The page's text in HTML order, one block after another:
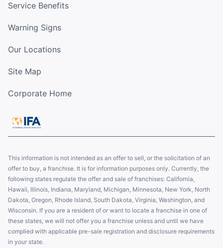
Service Benefits
Warning Signs
Our Locations
Site Map
Corporate Home
This information is not intended as an offer to sell, or the solicitation of an
offer to buy, a franchise. It is for information purposes only. Currently, the
following states regulate the offer and sale of franchises: California,
Hawaii, Illinois, Indiana, Maryland, Michigan, Minnesota, New York, North
Dakota, Oregon, Rhode Island, South Dakota, Virginia, Washington, and
Wisconsin. If you are a resident of or want to locate a franchise in one of
these states, we will not offer you a franchise unless and until we have
complied with applicable pre-sale registration and disclosure requirements
in your state.